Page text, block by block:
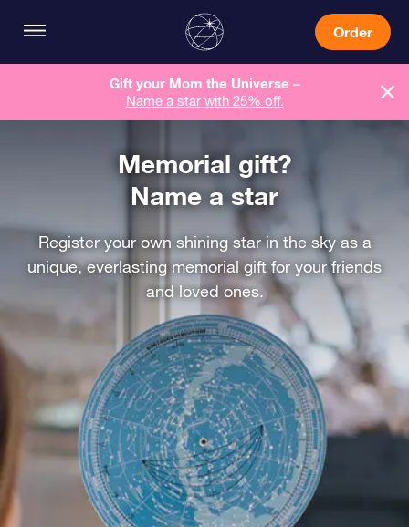
Order
Gift your Mom the Universe –
Name a star with 25% off.
Memorial gift?
Name a star
Register your own shining star in the sky as a
unique, everlasting memorial gift for your friends
and loved ones.